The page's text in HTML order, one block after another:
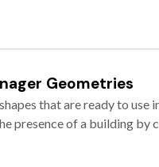
Geometries
that are ready to
presence of a building by